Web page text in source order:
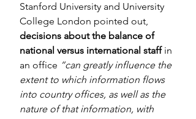
Stanford University and University
College London pointed out,
decisions about the balance of
national versus international staff in
an office “can greatly influence the
extent to which information flows
into country offices, as well as the
nature of that information, with